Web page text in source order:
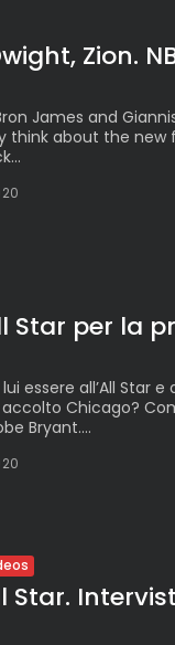
Zion.
James and
think about the
Star per la
essere all’All Star
Chicago?
Bryant....
Star.